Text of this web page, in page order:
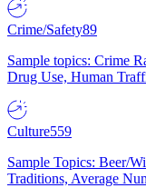
Crime/Safety89
Sample topics: Crime
Drug Use, Human
Culture559
Sample Topics: Beer/
Traditions, Average